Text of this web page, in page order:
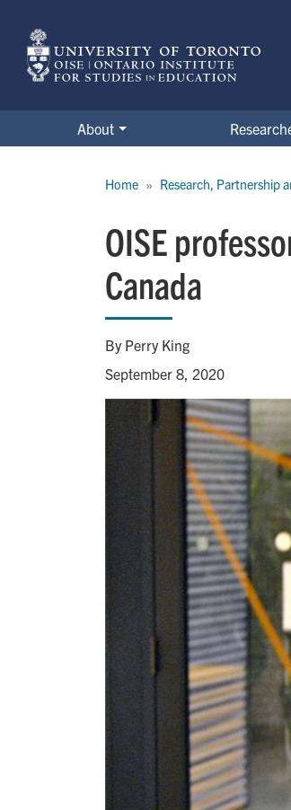
main
content
About
Home Research, Partnership
OISE
Canada
By Perry King
September 8, 2020